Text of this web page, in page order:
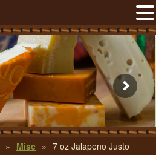
» Misc » 7 oz Jalapeno Justo